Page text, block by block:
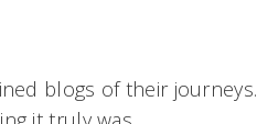
blogs of their journeys.